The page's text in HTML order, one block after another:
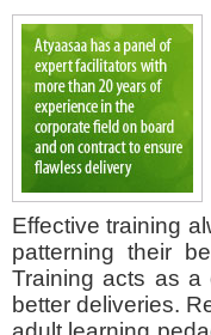
Effective training
patterning their
Training acts as a
better deliveries.